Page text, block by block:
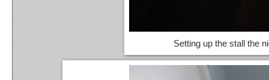
Setting up the stall the